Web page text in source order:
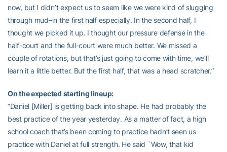
now, but I didn’t expect us to seem like we were kind of slugging
through mud–in the first half especially. In the second half, I
thought we picked it up. I thought our pressure defense in the
half-court and the full-court were much better. We missed a
couple of rotations, but that’s just going to come with time, we’ll
learn it a little better. But the first half, that was a head scratcher.”
On the expected starting lineup:
“Daniel [Miller] is getting back into shape. He had probably the
best practice of the year yesterday. As a matter of fact, a high
school coach that’s been coming to practice hadn’t seen us
practice with Daniel at full strength. He said `Wow, that kid